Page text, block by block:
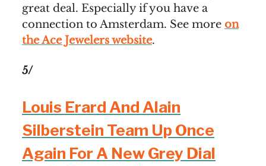
great deal. Especially if you have a
connection to Amsterdam. See more on
the Ace Jewelers website.
5/
Louis Erard And Alain
Silberstein Team Up Once
Again For A New Grey Dial